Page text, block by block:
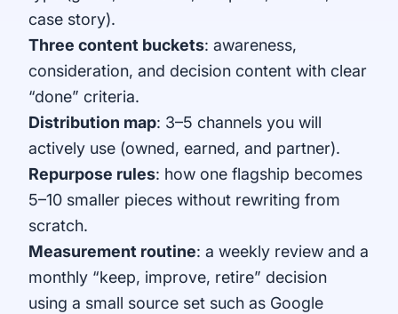
case story).
Three content buckets: awareness,
consideration, and decision content with clear
“done” criteria.
Distribution map: 3–5 channels you will
actively use (owned, earned, and partner).
Repurpose rules: how one flagship becomes
5–10 smaller pieces without rewriting from
scratch.
Measurement routine: a weekly review and a
monthly “keep, improve, retire” decision
using a small source set such as Google